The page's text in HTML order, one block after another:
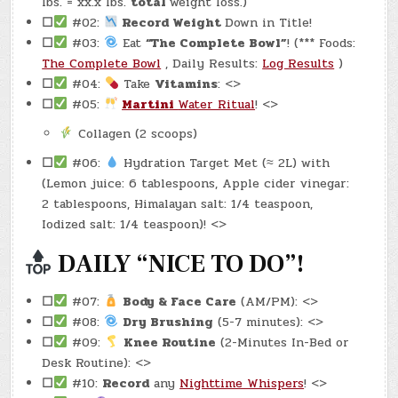
☐
#02: Record WeightDown in Title!
☐
#03: Eat“The Complete Bowl”! (*** Foods:
The Complete Bowl , Daily Results: Log Results )
☐
#04: Take Vitamins: <>
☐
#05: Martini Water Ritual! <>
Collagen (2 scoops)
☐
#06:
Hydration Target Met (≈ 2L) with
(Lemon juice: 6 tablespoons, Apple cider vinegar:
2 tablespoons, Himalayan salt: 1/4 teaspoon,
Iodized salt: 1/4 teaspoon)! <>
DAILY “NICE TO DO”!
☐ #07: Body & Face Care (AM/PM): <>
☐
#08: Dry Brushing (5-7 minutes): <>
☐
#09: Knee Routine (2-Minutes In-Bed or
Desk Routine): <>
☐
#10: Recordany Nighttime Whispers! <>